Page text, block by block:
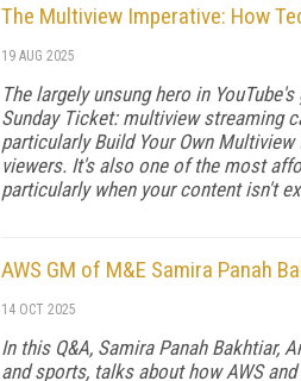
The Multiview Imperative: How
19 AUG 2025
The largely unsung hero in
Sunday Ticket: multiview streaming
particularly Build Your Own
viewers. It's also one of the most
particularly when your content isn't
AWS GM of M&E Samira Panah
14 OCT 2025
In this Q&A, Samira Panah Bakhtiar,
and sports, talks about how AWS